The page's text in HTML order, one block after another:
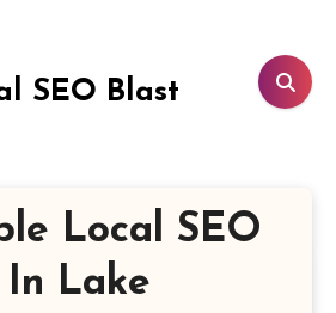
SEO Blast
Local SEO
In Lake